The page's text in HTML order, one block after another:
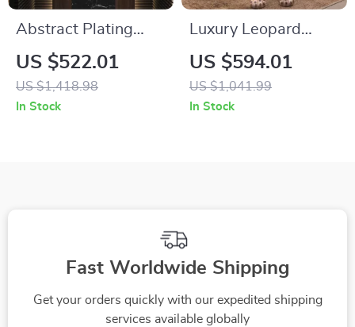
Abstract Plating
Resin Statues for
Living Room and
Desktop Home
US $522.01
US $1,418.98
In Stock
Luxury Leopard
Statue Home Decor
US $594.01
US $1,041.99
In Stock
Fast Worldwide Shipping
Get your orders quickly with our expedited shipping
services available globally